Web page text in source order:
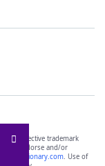
respective trademark
not endorse and/or
yourdictionary.com. Use of